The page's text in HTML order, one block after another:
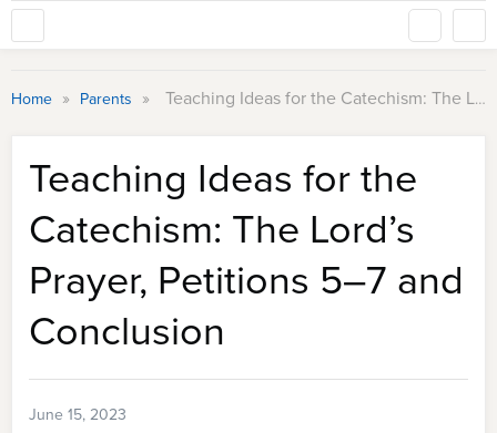
Home » Parents » Teaching Ideas for the Catechism: The Lord’s Prayer, Petitions 5–7 and Conclusion
Teaching Ideas for the
Catechism: The Lord’s
Prayer, Petitions 5–7 and
Conclusion
June 15, 2023